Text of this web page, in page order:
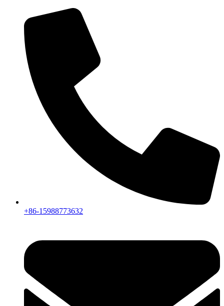
+86-15988773632